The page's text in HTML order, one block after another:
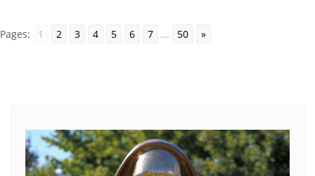
Pages: 1 2 3 4 5 6 7 ... 50 »